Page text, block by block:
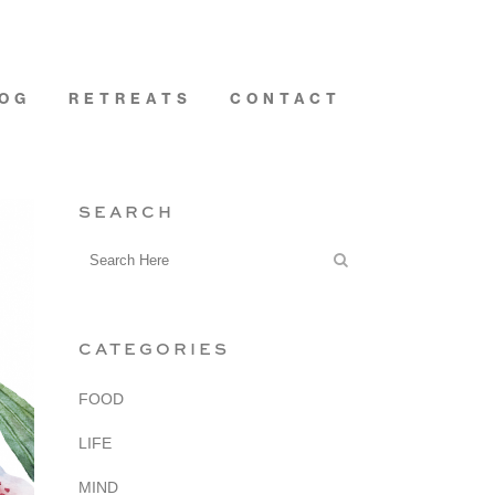
RETREATS CONTACT
SEARCH
CATEGORIES
FOOD
LIFE
MIND